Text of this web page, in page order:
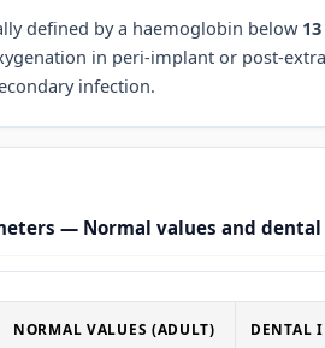
defined by a haemoglobin below
in peri-implant or post-
infection.
— Normal values and
NORMAL VALUES (ADULT) DENTAL